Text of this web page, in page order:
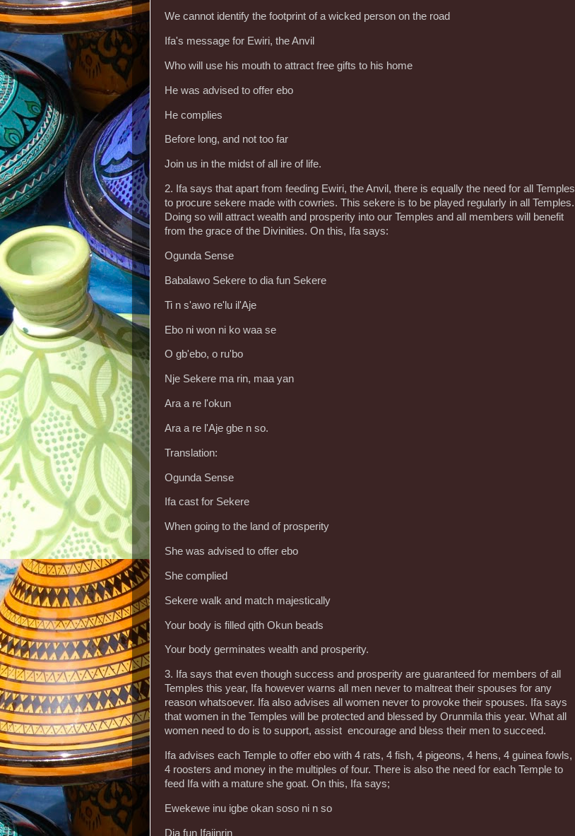
We cannot identify the footprint of a wicked person on the road
Ifa's message for Ewiri, the Anvil
Who will use his mouth to attract free gifts to his home
He was advised to offer ebo
He complies
Before long, and not too far
Join us in the midst of all ire of life.
2. Ifa says that apart from feeding Ewiri, the Anvil, there is equally the need for all Temples
to procure sekere made with cowries. This sekere is to be played regularly in all Temples.
Doing so will attract wealth and prosperity into our Temples and all members will benefit
from the grace of the Divinities. On this, Ifa says:
Ogunda Sense
Babalawo Sekere to dia fun Sekere
Ti n s'awo re'lu il'Aje
Ebo ni won ni ko waa se
O gb'ebo, o ru'bo
Nje Sekere ma rin, maa yan
Ara a re l'okun
Ara a re l'Aje gbe n so.
Translation:
Ogunda Sense
Ifa cast for Sekere
When going to the land of prosperity
She was advised to offer ebo
She complied
Sekere walk and match majestically
Your body is filled qith Okun beads
Your body germinates wealth and prosperity.
3. Ifa says that even though success and prosperity are guaranteed for members of all
Temples this year, Ifa however warns all men never to maltreat their spouses for any
reason whatsoever. Ifa also advises all women never to provoke their spouses. Ifa says
that women in the Temples will be protected and blessed by Orunmila this year. What all
women need to do is to support, assist encourage and bless their men to succeed.
Ifa advises each Temple to offer ebo with 4 rats, 4 fish, 4 pigeons, 4 hens, 4 guinea fowls,
4 roosters and money in the multiples of four. There is also the need for each Temple to
feed Ifa with a mature she goat. On this, Ifa says;
Ewekewe inu igbe okan soso ni n so
Dia fun Ifajinrin